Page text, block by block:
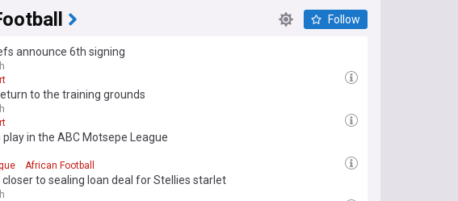
Follow
announce 6th signing
to the training grounds
play in the ABC Motsepe League
African Football
closer to sealing loan deal for Stellies starlet